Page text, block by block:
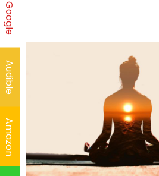
Google
Audible
Amazon